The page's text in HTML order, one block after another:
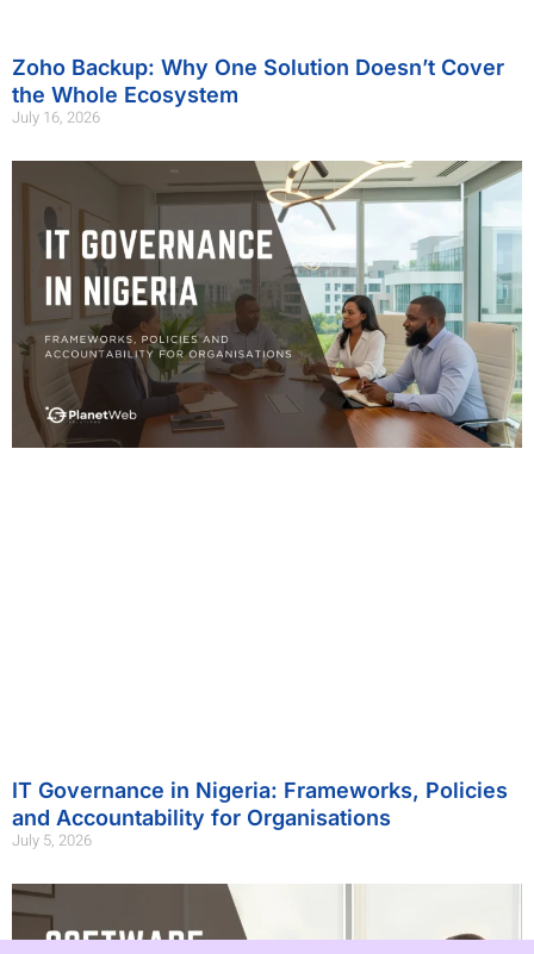
Zoho Backup: Why One Solution Doesn’t Cover
the Whole Ecosystem
July 16, 2026
IT Governance in Nigeria: Frameworks, Policies
and Accountability for Organisations
July 5, 2026